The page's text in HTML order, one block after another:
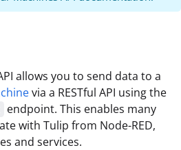
allows you to send data to a
via a RESTful API using the
endpoint. This enables many
with Tulip from Node-RED,
and services.